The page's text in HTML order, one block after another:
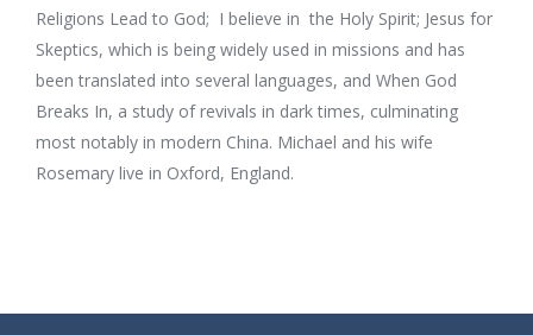
Religions Lead to God; I believe in the Holy Spirit; Jesus for
Skeptics, which is being widely used in missions and has
been translated into several languages, and When God
Breaks In, a study of revivals in dark times, culminating
most notably in modern China. Michael and his wife
Rosemary live in Oxford, England.